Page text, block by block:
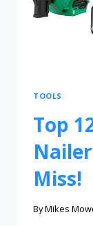
TOOLS
Top
Miss!
ByMikes